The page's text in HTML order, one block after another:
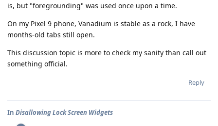
is, but "foregrounding" was used once upon a time.
On my Pixel 9 phone, Vanadium is stable as a rock, I have
months-old tabs still open.
This discussion topic is more to check my sanity than call out
something official.
Reply
In Disallowing Lock Screen Widgets